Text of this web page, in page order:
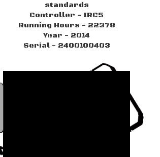
standards
Controller - IRC5
Running Hours - 22378
Year - 2014
Serial - 2400100403